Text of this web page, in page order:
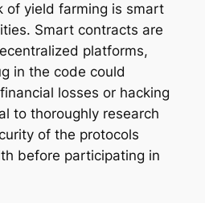
of yield farming is smart
Smart contracts are
platforms,
in the code could
losses or hacking
to thoroughly research
of the protocols
before participating in